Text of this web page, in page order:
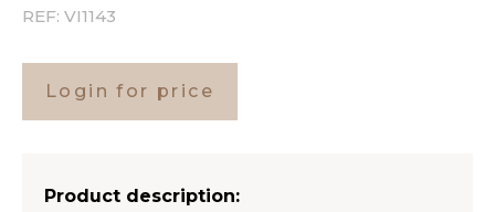
REF: VI1143
Login for price
Product description: